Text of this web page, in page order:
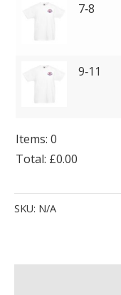
7‑8
9‑11
Items: 0
Total: £0.00
Items.
SKU: N/A